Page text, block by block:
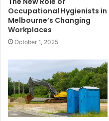
Occupational Hygienists in
Melbourne’s Changing
Workplaces
October 1, 2025